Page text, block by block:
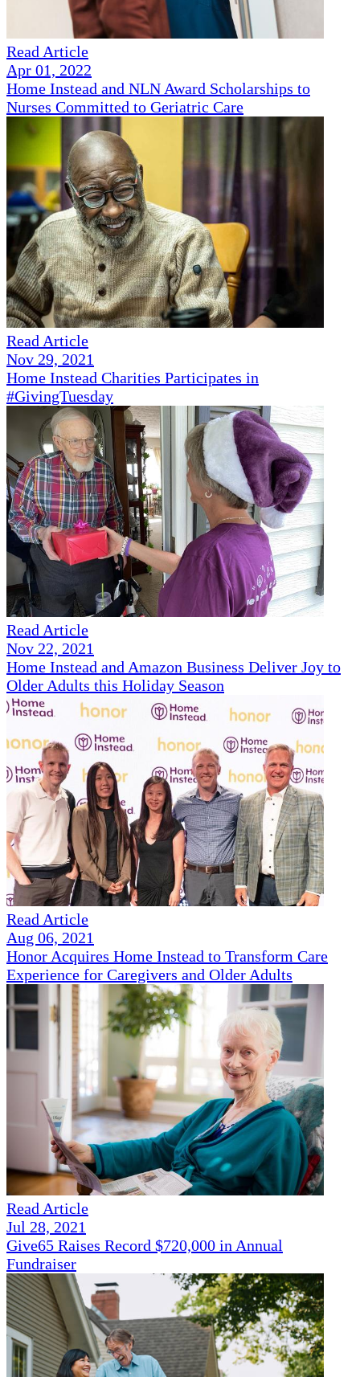
Read Article
Apr 01, 2022
Home Instead and NLN Award Scholarships to
Nurses Committed to Geriatric Care
Read Article
Nov 29, 2021
Home Instead Charities Participates in
#GivingTuesday
Read Article
Nov 22, 2021
Home Instead and Amazon Business Deliver Joy to
Older Adults this Holiday Season
Read Article
Aug 06, 2021
Honor Acquires Home Instead to Transform Care
Experience for Caregivers and Older Adults
Read Article
Jul 28, 2021
Give65 Raises Record $720,000 in Annual
Fundraiser